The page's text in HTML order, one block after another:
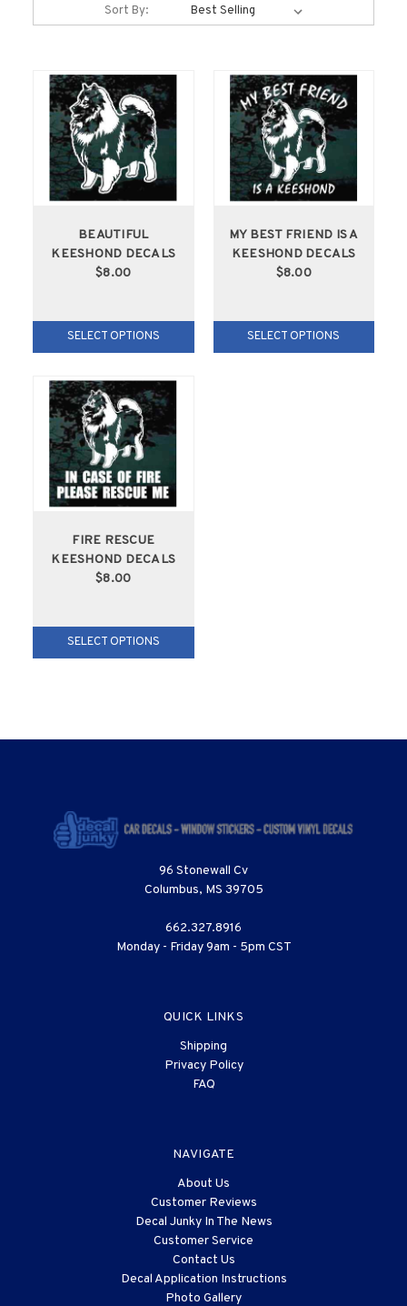
Sort By:
BEAUTIFUL
KEESHOND DECALS
$8.00
SELECT OPTIONS
MY BEST FRIEND IS A
KEESHOND DECALS
$8.00
SELECT OPTIONS
FIRE RESCUE
KEESHOND DECALS
$8.00
SELECT OPTIONS
96 Stonewall Cv
Columbus, MS 39705
662.327.8916
Monday - Friday 9am - 5pm CST
QUICK LINKS
Shipping
Privacy Policy
FAQ
NAVIGATE
About Us
Customer Reviews
Decal Junky In The News
Customer Service
Contact Us
Decal Application Instructions
Photo Gallery